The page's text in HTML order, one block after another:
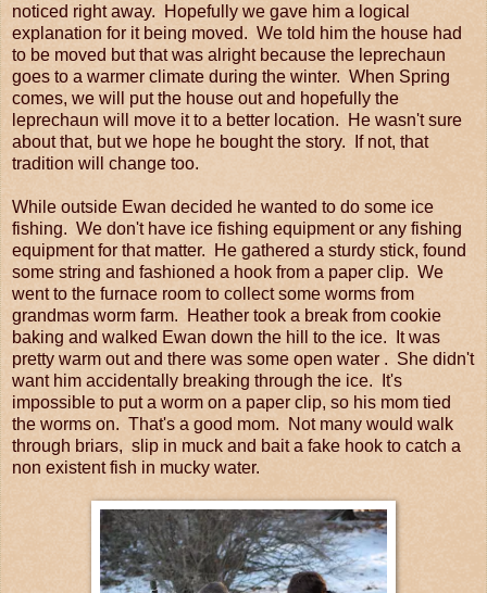
noticed right away. Hopefully we gave him a logical
explanation for it being moved. We told him the house had
to be moved but that was alright because the leprechaun
goes to a warmer climate during the winter. When Spring
comes, we will put the house out and hopefully the
leprechaun will move it to a better location. He wasn't sure
about that, but we hope he bought the story. If not, that
tradition will change too.
While outside Ewan decided he wanted to do some ice
fishing. We don't have ice fishing equipment or any fishing
equipment for that matter. He gathered a sturdy stick, found
some string and fashioned a hook from a paper clip. We
went to the furnace room to collect some worms from
grandmas worm farm. Heather took a break from cookie
baking and walked Ewan down the hill to the ice. It was
pretty warm out and there was some open water . She didn't
want him accidentally breaking through the ice. It's
impossible to put a worm on a paper clip, so his mom tied
the worms on. That's a good mom. Not many would walk
through briars, slip in muck and bait a fake hook to catch a
non existent fish in mucky water.